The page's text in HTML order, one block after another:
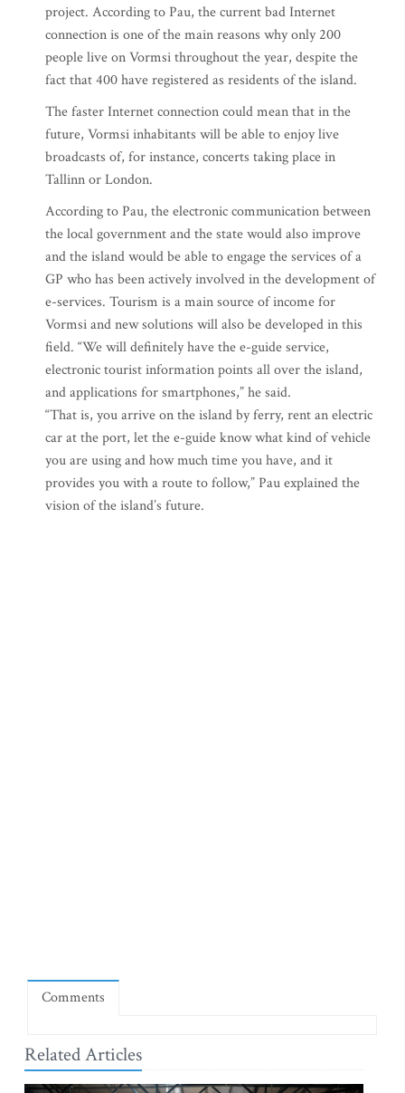
project. According to Pau, the current bad Internet
connection is one of the main reasons why only 200
people live on Vormsi throughout the year, despite the
fact that 400 have registered as residents of the island.
The faster Internet connection could mean that in the
future, Vormsi inhabitants will be able to enjoy live
broadcasts of, for instance, concerts taking place in
Tallinn or London.
According to Pau, the electronic communication between
the local government and the state would also improve
and the island would be able to engage the services of a
GP who has been actively involved in the development of
e-services. Tourism is a main source of income for
Vormsi and new solutions will also be developed in this
field. “We will definitely have the e-guide service,
electronic tourist information points all over the island,
and applications for smartphones,” he said.
“That is, you arrive on the island by ferry, rent an electric
car at the port, let the e-guide know what kind of vehicle
you are using and how much time you have, and it
provides you with a route to follow,” Pau explained the
vision of the island’s future.
Comments
Related Articles